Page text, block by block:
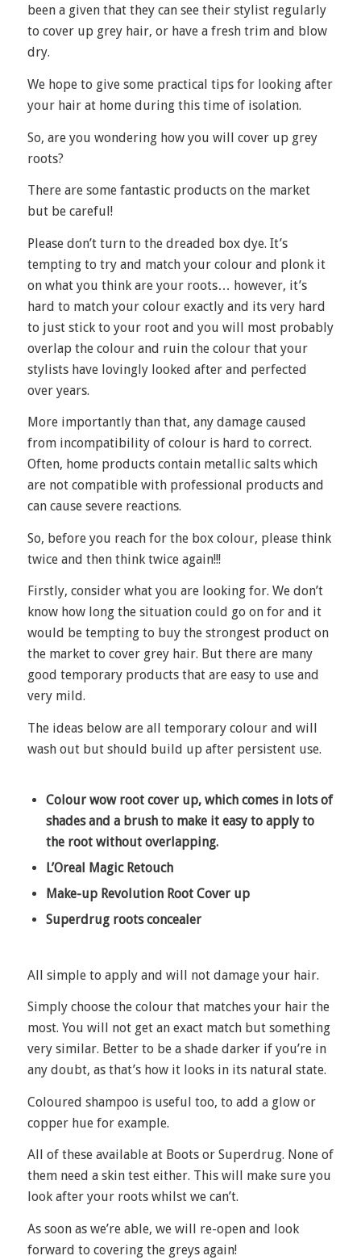
been a given that they can see their stylist regularly
to cover up grey hair, or have a fresh trim and blow
dry.
We hope to give some practical tips for looking after
your hair at home during this time of isolation.
So, are you wondering how you will cover up grey
roots?
There are some fantastic products on the market
but be careful!
Please don’t turn to the dreaded box dye. It’s
tempting to try and match your colour and plonk it
on what you think are your roots… however, it’s
hard to match your colour exactly and its very hard
to just stick to your root and you will most probably
overlap the colour and ruin the colour that your
stylists have lovingly looked after and perfected
over years.
More importantly than that, any damage caused
from incompatibility of colour is hard to correct.
Often, home products contain metallic salts which
are not compatible with professional products and
can cause severe reactions.
So, before you reach for the box colour, please think
twice and then think twice again!!!
Firstly, consider what you are looking for. We don’t
know how long the situation could go on for and it
would be tempting to buy the strongest product on
the market to cover grey hair. But there are many
good temporary products that are easy to use and
very mild.
The ideas below are all temporary colour and will
wash out but should build up after persistent use.
Colour wow root cover up, which comes in lots of
shades and a brush to make it easy to apply to
the root without overlapping.
L’Oreal Magic Retouch
Make-up Revolution Root Cover up
Superdrug roots concealer
All simple to apply and will not damage your hair.
Simply choose the colour that matches your hair the
most. You will not get an exact match but something
very similar. Better to be a shade darker if you’re in
any doubt, as that’s how it looks in its natural state.
Coloured shampoo is useful too, to add a glow or
copper hue for example.
All of these available at Boots or Superdrug. None of
them need a skin test either. This will make sure you
look after your roots whilst we can’t.
As soon as we’re able, we will re-open and look
forward to covering the greys again!